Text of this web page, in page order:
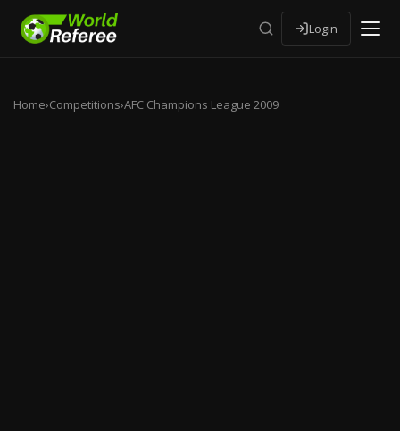
Login
Home›Competitions›AFC Champions League 2009